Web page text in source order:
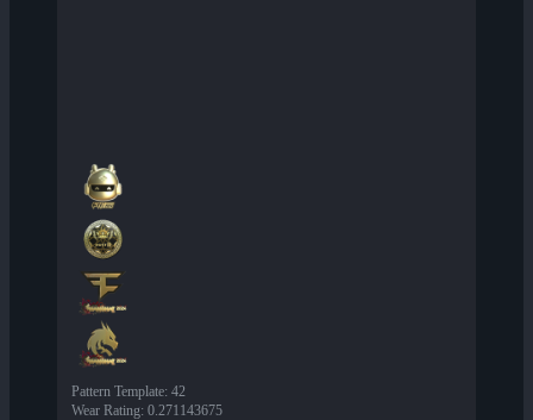
Pattern Template: 42
Wear Rating: 0.271143675